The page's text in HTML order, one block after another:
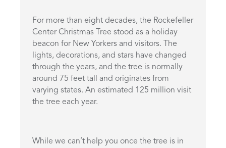
For more than eight decades, the Rockefeller
Center Christmas Tree stood as a holiday
beacon for New Yorkers and visitors. The
lights, decorations, and stars have changed
through the years, and the tree is normally
around 75 feet tall and originates from
varying states. An estimated 125 million visit
the tree each year.
While we can’t help you once the tree is in